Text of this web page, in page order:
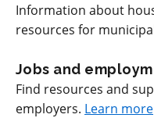
Information about
resources for
Jobs and
Find resources and
employers. Learn more